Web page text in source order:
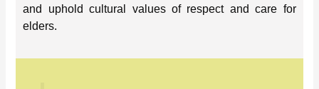
and uphold cultural values of respect and care for
elders.